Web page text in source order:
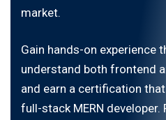
market.
Gain hands-on experience
understand both frontend
and earn a certification
full-stack MERN